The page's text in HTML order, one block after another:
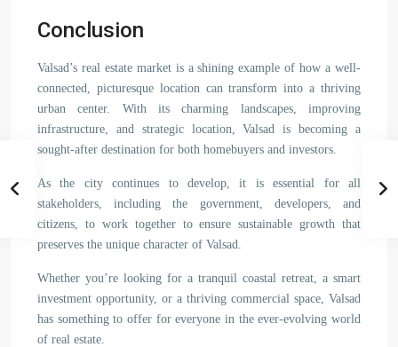
Conclusion
Valsad’s real estate market is a shining example of how a well-
connected, picturesque location can transform into a thriving
urban center. With its charming landscapes, improving
infrastructure, and strategic location, Valsad is becoming a
sought-after destination for both homebuyers and investors.
As the city continues to develop, it is essential for all
stakeholders, including the government, developers, and
citizens, to work together to ensure sustainable growth that
preserves the unique character of Valsad.
Whether you’re looking for a tranquil coastal retreat, a smart
investment opportunity, or a thriving commercial space, Valsad
has something to offer for everyone in the ever-evolving world
of real estate.